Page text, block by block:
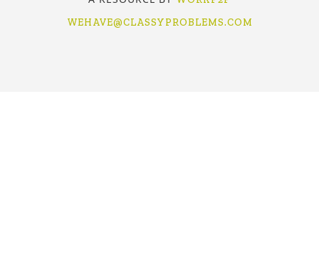
WEHAVE@CLASSYPROBLEMS.COM